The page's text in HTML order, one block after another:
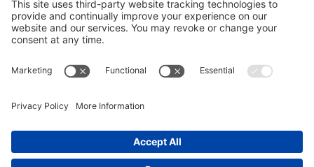
SmartFlowCRM
Privacy Policy
Cookie Policy